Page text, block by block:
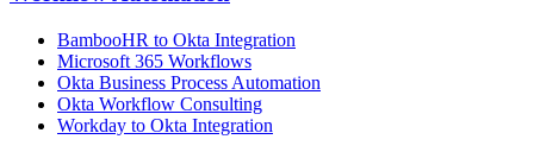
BambooHR to Okta Integration
Microsoft 365 Workflows
Okta Business Process Automation
Okta Workflow Consulting
Workday to Okta Integration